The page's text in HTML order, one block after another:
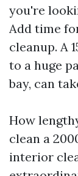
you're
Add time
cleanup. A
to a huge
bay, can
How
clean a
interior